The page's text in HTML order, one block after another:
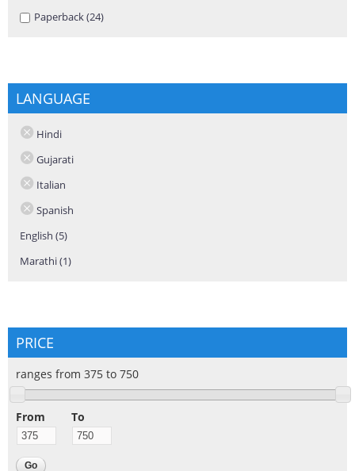
Apply Paperback filter
Paperback (24)
LANGUAGE
Hindi
Gujarati
Italian
Spanish
English (5)
Marathi (1)
PRICE
ranges from 375 to 750
From To